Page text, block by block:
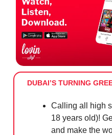
DUBAI’S TURNING
Calling all high
18 years old)!
and make the